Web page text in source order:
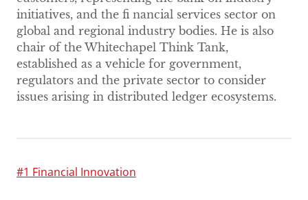
initiatives, and the fi nancial services sector on
global and regional industry bodies. He is also
chair of the Whitechapel Think Tank,
established as a vehicle for government,
regulators and the private sector to consider
issues arising in distributed ledger ecosystems.
#1 Financial Innovation